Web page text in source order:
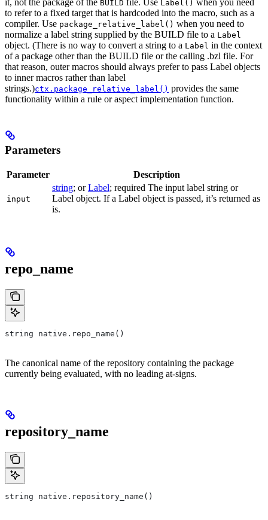
BUILD Label()
to refer to a fixed target that is hardcoded into the macro, such as a
compiler. Use package_relative_label() when you need to
normalize a label string supplied by the BUILD file to a Label
object. (There is no way to convert a string to a Label in the context
of a package other than the BUILD file or the calling .bzl file. For
that reason, outer macros should always prefer to pass Label objects
to inner macros rather than label
strings.)ctx.package_relative_label() provides the same
functionality within a rule or aspect implementation function.
Parameters
Parameter Description
input
string; orLabel; required The input label string or
Label object. If a Label object is passed, it’s returned as
is.
repo_name
string native.repo_name()
The canonical name of the repository containing the package
currently being evaluated, with no leading at-signs.
repository_name
string native.repository_name()